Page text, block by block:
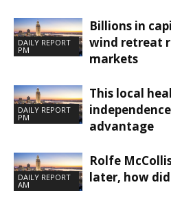
DAILY REPORT
PM
Billions in
wind retreat
markets
DAILY REPORT
PM
This local
advantage
DAILY REPORT
AM
Rolfe
later, how